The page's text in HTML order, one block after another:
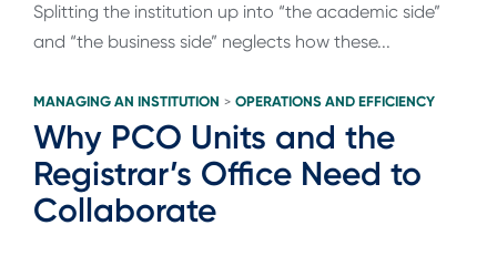
Splitting the institution up into “the academic side”
and “the business side” neglects how these...
MANAGING AN INSTITUTION > OPERATIONS AND EFFICIENCY
Why PCO Units and the
Registrar’s Office Need to
Collaborate